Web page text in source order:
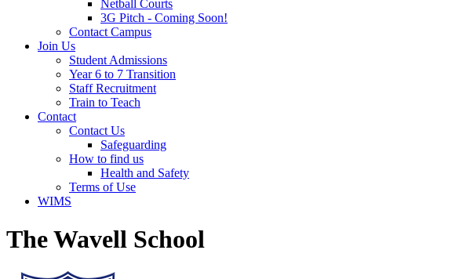
Netball Courts
3G Pitch - Coming Soon!
Contact Campus
Join Us
Student Admissions
Year 6 to 7 Transition
Staff Recruitment
Train to Teach
Contact
Contact Us
Safeguarding
How to find us
Health and Safety
Terms of Use
WIMS
The Wavell School